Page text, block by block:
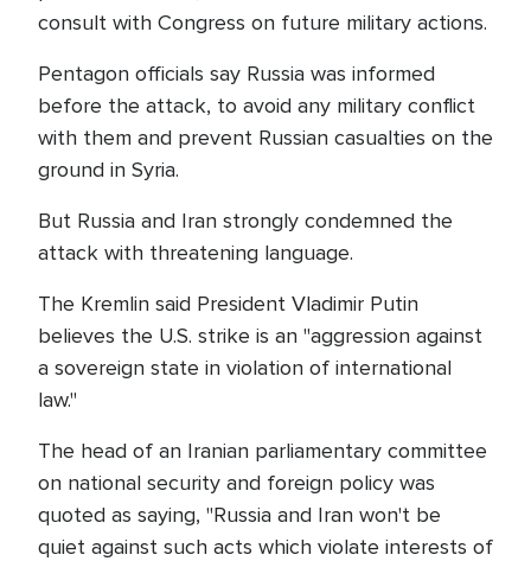
consult with Congress on future military actions.
Pentagon officials say Russia was informed
before the attack, to avoid any military conflict
with them and prevent Russian casualties on the
ground in Syria.
But Russia and Iran strongly condemned the
attack with threatening language.
The Kremlin said President Vladimir Putin
believes the U.S. strike is an "aggression against
a sovereign state in violation of international
law."
The head of an Iranian parliamentary committee
on national security and foreign policy was
quoted as saying, "Russia and Iran won't be
quiet against such acts which violate interests of